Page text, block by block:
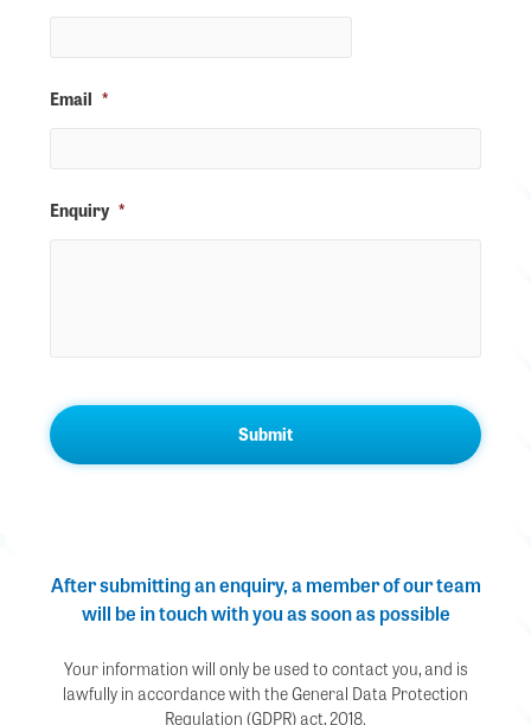
Email *
Enquiry *
After submitting an enquiry, a member of our team
will be in touch with you as soon as possible
Your information will only be used to contact you, and is
lawfully in accordance with the General Data Protection
Regulation (GDPR) act, 2018.